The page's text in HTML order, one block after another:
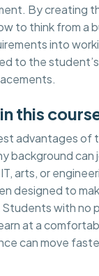
By creating
to think from a
into
to the
this
advantages of
background can
arts, or
designed to
with no
at a
can move